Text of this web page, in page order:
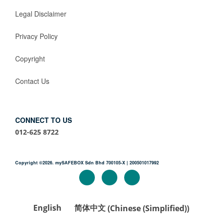
Legal Disclaimer
Privacy Policy
Copyright
Contact Us
CONNECT TO US
012-625 8722
Copyright ©2026. mySAFEBOX Sdn Bhd 700105-X | 200501017992
English 简体中文(Chinese (Simplified))